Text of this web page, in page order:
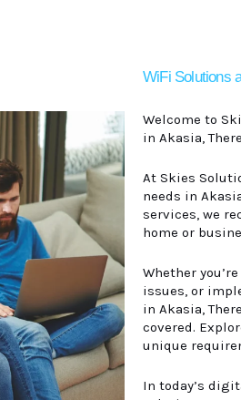
WiFi Solutions
Welcome to
in Akasia,
At Skies
needs in
services, we
home or
Whether
issues, or
in Akasia,
covered.
unique
In today’s